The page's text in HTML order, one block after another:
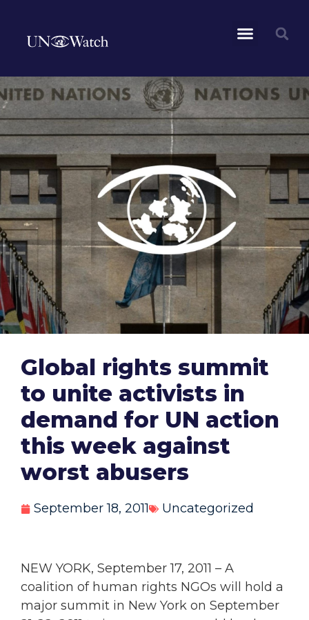
Global rights summit
to unite activists in
demand for UN action
this week against
worst abusers
September 18, 2011 Uncategorized
NEW YORK, September 17, 2011 – A
coalition of human rights NGOs will hold a
major summit in New York on September